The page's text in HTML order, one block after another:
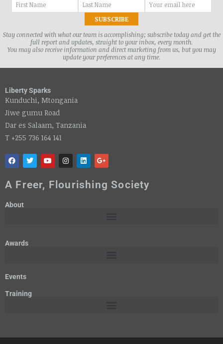
Stay connected with what our team is accomplishing; subscribe today and get the
full report and updates, straight to your inbox, every month.
You may also receive information and direct marketing from us, but you may
update your preferences at any time.
Liberty Sparks
Kunduchi, Mtongania
Jiwe gumu Road
Dar es Salaam, Tanzania
T +255 736 164 141
A Freer, Flourishing Society
About
Awards
Events
Training